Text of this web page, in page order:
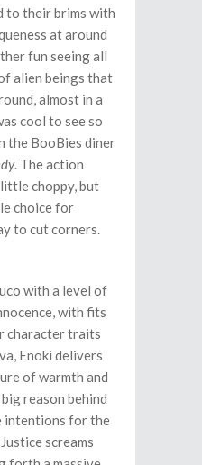
to their brims with
at around
fun seeing all
alien beings that
almost in a
cool to see so
the BooBies diner
. The action
little choppy, but
choice for
to cut corners.
with a level of
with fits
character traits
Enoki delivers
of warmth and
reason behind
intentions for the
screams